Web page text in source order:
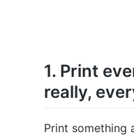
1. Print
really,
Print something